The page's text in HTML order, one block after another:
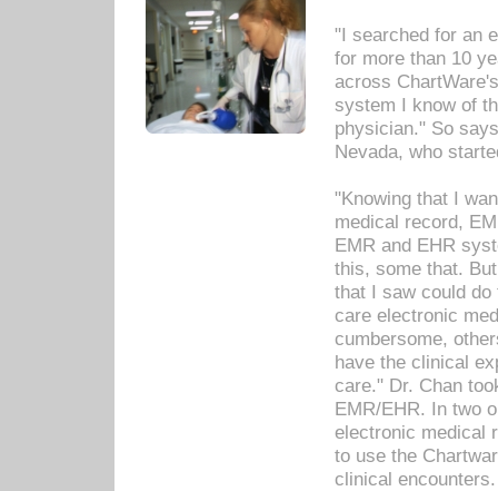
"I searched for an
for more than 10
across
system I know of
physician." So
Nevada, who
"Knowing that I
medical record,
EMR and EHR
this, some that.
that I saw could
care electronic
cumbersome,
have the clinical
care." Dr. Chan
EMR/EHR. In two
electronic medical
to use the
clinical encounters.